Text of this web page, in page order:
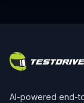
AI-powered end-